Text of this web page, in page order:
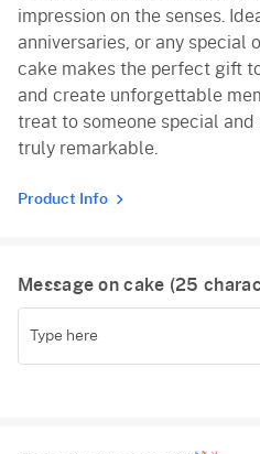
impression on the senses.
anniversaries, or any special
cake makes the perfect gift
and create unforgettable
treat to someone special
truly remarkable.
Product Info
Message on cake (25